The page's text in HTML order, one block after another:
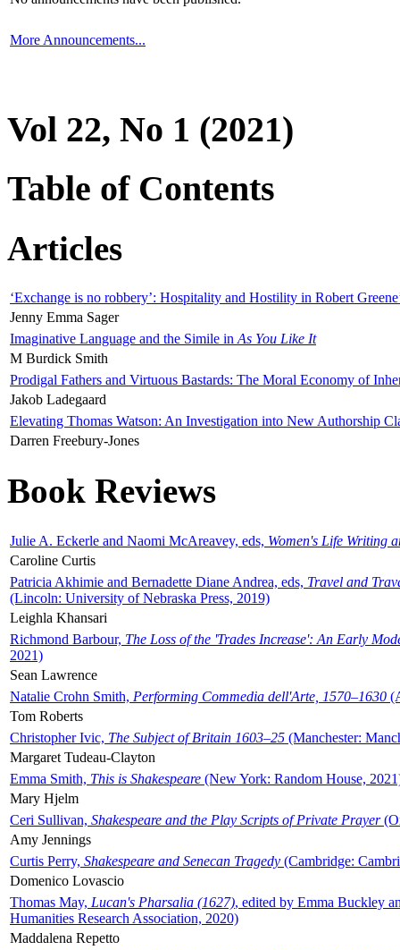
More Announcements...
Vol 22, No 1 (2021)
Table of Contents
Articles
‘Exchange is no robbery’: Hospitality and Hostility in Robert
Jenny Emma Sager
Imaginative Language and the Simile in As You Like It
M Burdick Smith
Prodigal Fathers and Virtuous Bastards: The Moral Economy of
Jakob Ladegaard
Elevating Thomas Watson: An Investigation into New Authorship
Darren Freebury-Jones
Book Reviews
Julie A. Eckerle and Naomi McAreavey, eds, Women's Life Writing
Caroline Curtis
Patricia Akhimie and Bernadette Diane Andrea, eds, Travel and
(Lincoln: University of Nebraska Press, 2019)
Leighla Khansari
Richmond Barbour, The Loss of the 'Trades Increase': An Early
2021)
Sean Lawrence
Natalie Crohn Smith, Performing Commedia dell'Arte, 1570–1630
Tom Roberts
Christopher Ivic, The Subject of Britain 1603–25 (Manchester:
Margaret Tudeau-Clayton
Emma Smith, This is Shakespeare (New York: Random House,
Mary Hjelm
Ceri Sullivan, Shakespeare and the Play Scripts of Private Prayer
Amy Jennings
Curtis Perry, Shakespeare and Senecan Tragedy (Cambridge:
Domenico Lovascio
Thomas May, Lucan's Pharsalia (1627), edited by Emma Buckley
Humanities Research Association, 2020)
Maddalena Repetto